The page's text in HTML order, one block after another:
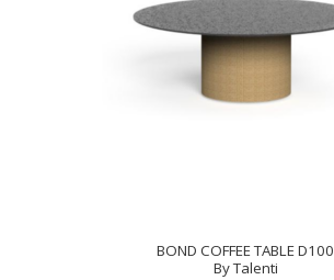
BOND COFFEE TABLE D100
By Talenti